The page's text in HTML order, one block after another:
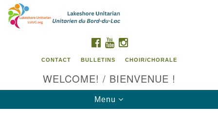
Search
Google
Map
FACEBOOK
YOUTUBE
CONTACT BULLETINS CHOIR/CHORALE
WELCOME! / BIENVENUE !
Toggle
navigation
Menu